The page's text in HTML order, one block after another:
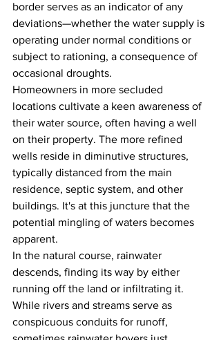
border serves as an indicator of any
deviations—whether the water supply is
operating under normal conditions or
subject to rationing, a consequence of
occasional droughts.
Homeowners in more secluded
locations cultivate a keen awareness of
their water source, often having a well
on their property. The more refined
wells reside in diminutive structures,
typically distanced from the main
residence, septic system, and other
buildings. It's at this juncture that the
potential mingling of waters becomes
apparent.
In the natural course, rainwater
descends, finding its way by either
running off the land or infiltrating it.
While rivers and streams serve as
conspicuous conduits for runoff,